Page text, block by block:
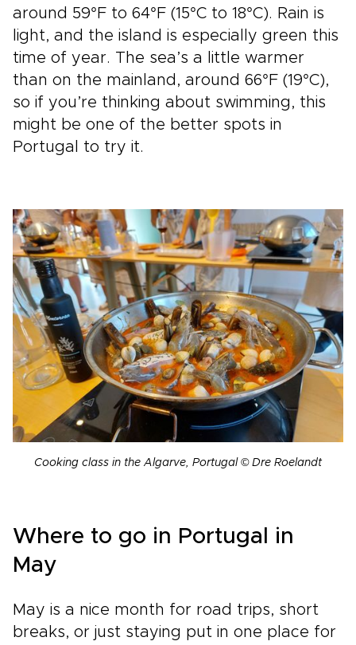
around 59°F to 64°F (15°C to 18°C). Rain is
light, and the island is especially green this
time of year. The sea’s a little warmer
than on the mainland, around 66°F (19°C),
so if you’re thinking about swimming, this
might be one of the better spots in
Portugal to try it.
Cooking class in the Algarve, Portugal © Dre Roelandt
Where to go in Portugal in
May
May is a nice month for road trips, short
breaks, or just staying put in one place for